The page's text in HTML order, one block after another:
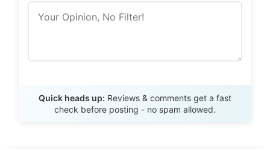
Quick heads up: Reviews & comments get a fast
check before posting - no spam allowed.